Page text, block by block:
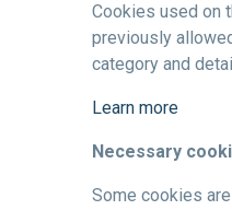
Cookies used on
previously
category and
Learn more
Necessary
Some cookies